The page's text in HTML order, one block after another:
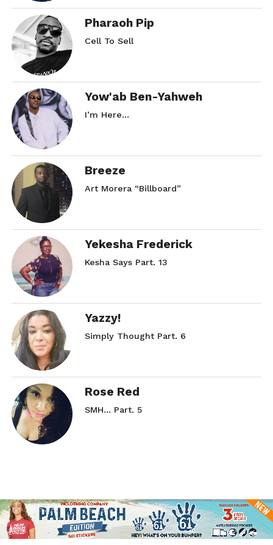
Pharaoh Pip
Cell To Sell
Yow'ab Ben-Yahweh
I’m Here…
Breeze
Art Morera “Billboard”
Yekesha Frederick
Kesha Says Part. 13
Yazzy!
Simply Thought Part. 6
Rose Red
SMH… Part. 5